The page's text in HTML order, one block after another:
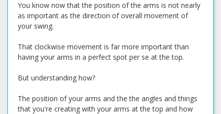
You know now that the position of the arms is not nearly
as important as the direction of overall movement of
your swing.
That clockwise movement is far more important than
having your arms in a perfect spot per se at the top.
But understanding how?
The position of your arms and the the angles and things
that you're creating with your arms at the top and how